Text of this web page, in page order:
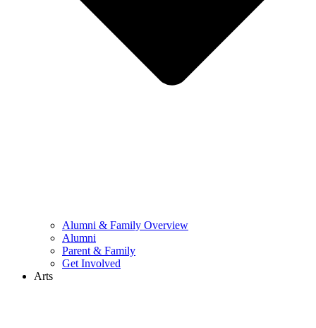
Alumni & Family Overview
Alumni
Parent & Family
Get Involved
Arts